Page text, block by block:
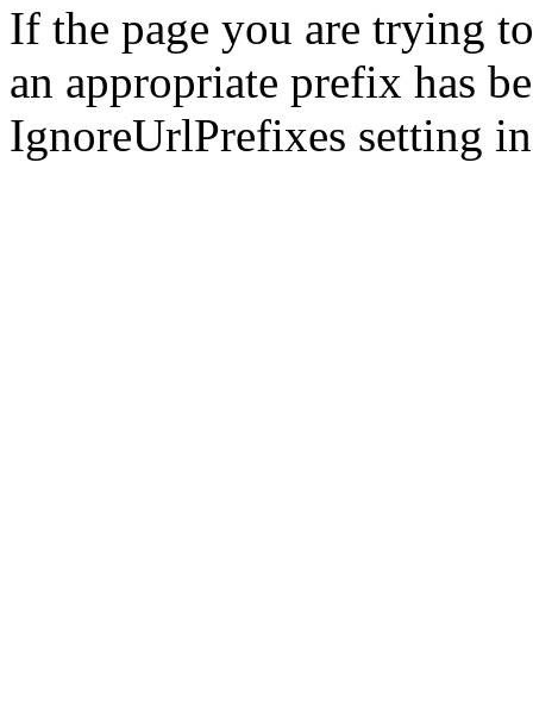
If the page you are trying
an appropriate prefix has
IgnoreUrlPrefixes setting